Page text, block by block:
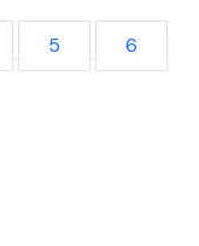
5
6